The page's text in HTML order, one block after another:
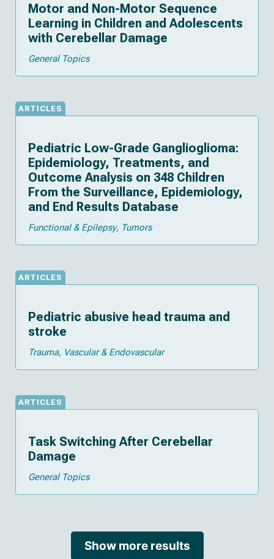
Motor and Non-Motor Sequence
Learning in Children and Adolescents
with Cerebellar Damage
General Topics
ARTICLES
Pediatric Low-Grade Ganglioglioma:
Epidemiology, Treatments, and
Outcome Analysis on 348 Children
From the Surveillance, Epidemiology,
and End Results Database
Functional & Epilepsy Tumors
ARTICLES
Pediatric abusive head trauma and
stroke
Trauma Vascular & Endovascular
ARTICLES
Task Switching After Cerebellar
Damage
General Topics
Show more results